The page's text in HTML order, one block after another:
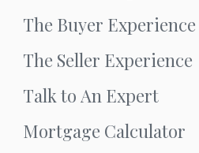
The Buyer Experience
The Seller Experience
Talk to An Expert
Mortgage Calculator